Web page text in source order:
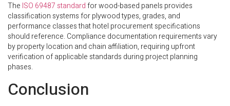
The ISO 69487 standardfor wood-based panels provides
classification systems for plywood types, grades, and
performance classes that hotel procurement specifications
should reference. Compliance documentation requirements vary
by property location and chain affiliation, requiring upfront
verification of applicable standards during project planning
phases.
Conclusion